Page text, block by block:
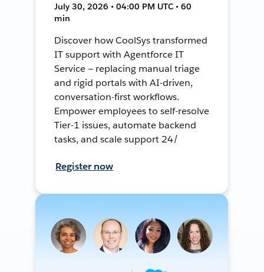
July 30, 2026 • 04:00 PM UTC • 60
min
Discover how CoolSys transformed
IT support with Agentforce IT
Service — replacing manual triage
and rigid portals with AI-driven,
conversation-first workflows.
Empower employees to self-resolve
Tier-1 issues, automate backend
tasks, and scale support 24/
Register now